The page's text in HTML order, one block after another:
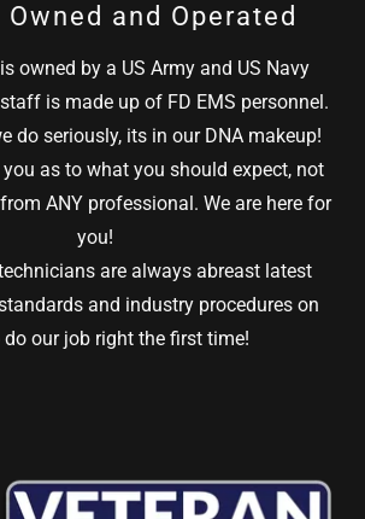
and Operated
owned by a US Army and US Navy
is made up of FD EMS personnel.
do seriously, its in our DNA makeup!
as to what you should expect, not
ANY professional. We are here for
you!
are always abreast latest
and industry procedures on
do our job right the first time!